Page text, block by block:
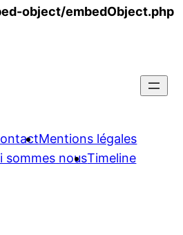
object/embedObject.php
Mentions légales
sommes nousTimeline